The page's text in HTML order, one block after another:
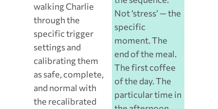
walking Charlie
through the
specific trigger
settings and
calibrating them
as safe, complete,
and normal with
the recalibrated
Not ‘stress’ — the
specific
moment. The
end of the meal.
The first coffee
of the day. The
particular time in